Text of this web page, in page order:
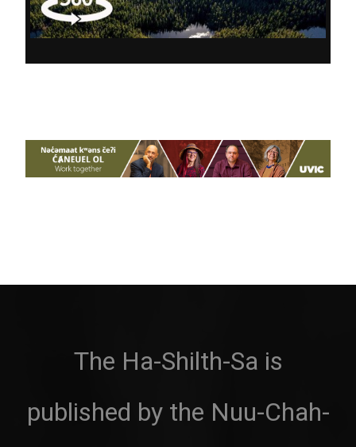
The Ha-Shilth-Sa is
published by the Nuu-Chah-